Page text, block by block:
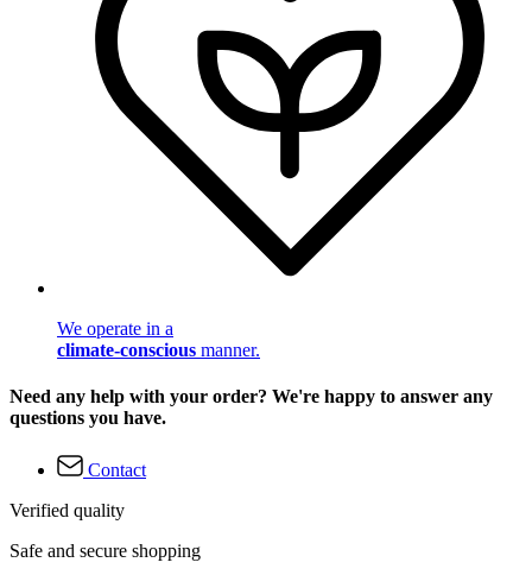
We operate in a
climate-conscious manner.
Need any help with your order? We're happy to answer any
questions you have.
Contact
Verified quality
Safe and secure shopping